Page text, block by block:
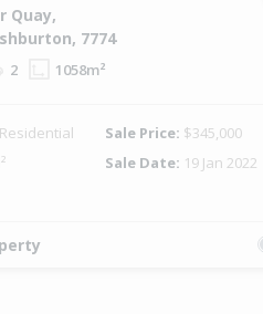
Quay,
7774
2 1058m²
Residential Sale Price: $345,000
Sale Date: 19 Jan 2022